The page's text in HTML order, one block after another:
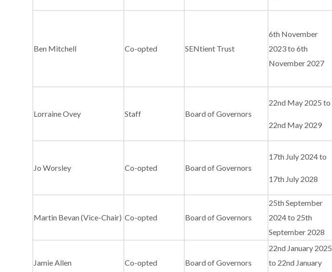
Ben Mitchell Co-opted SENtient Trust
6th November
2023 to 6th
November 2027
Lorraine Ovey Staff Board of Governors
22nd May 2025 to
22nd May 2029
Jo Worsley Co-opted Board of Governors
17th July 2024 to
17th July 2028
Martin Bevan (Vice-Chair) Co-opted Board of Governors
25th September
2024 to 25th
September 2028
Jamie Allen Co-opted Board of Governors
22nd January 2025
to 22nd January